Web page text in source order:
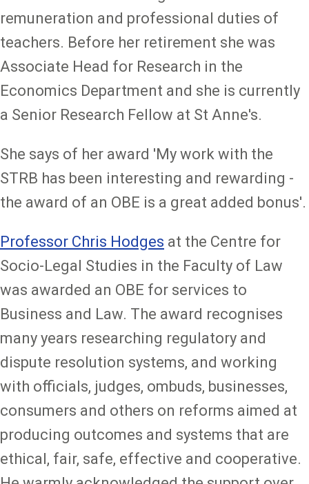
remuneration and professional duties of
teachers. Before her retirement she was
Associate Head for Research in the
Economics Department and she is currently
a Senior Research Fellow at St Anne's.
She says of her award 'My work with the
STRB has been interesting and rewarding -
the award of an OBE is a great added bonus'.
Professor Chris Hodges at the Centre for
Socio-Legal Studies in the Faculty of Law
was awarded an OBE for services to
Business and Law. The award recognises
many years researching regulatory and
dispute resolution systems, and working
with officials, judges, ombuds, businesses,
consumers and others on reforms aimed at
producing outcomes and systems that are
ethical, fair, safe, effective and cooperative.